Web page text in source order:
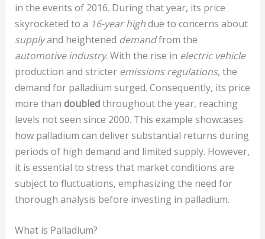
in the events of 2016. During that year, its price
skyrocketed to a 16-year highdue to concerns about
supplyand heightened demandfrom the
automotive industry. With the rise in electric vehicle
production and stricter emissions regulations, the
demand for palladium surged. Consequently, its price
more than doubledthroughout the year, reaching
levels not seen since 2000. This example showcases
how palladium can deliver substantial returns during
periods of high demand and limited supply. However,
it is essential to stress that market conditions are
subject to fluctuations, emphasizing the need for
thorough analysis before investing in palladium.
What is Palladium?